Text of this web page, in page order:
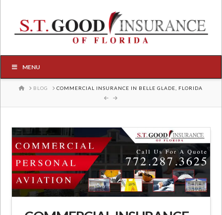
MENU
HOME
BLOG COMMERCIAL INSURANCE IN BELLE GLADE, FLORIDA